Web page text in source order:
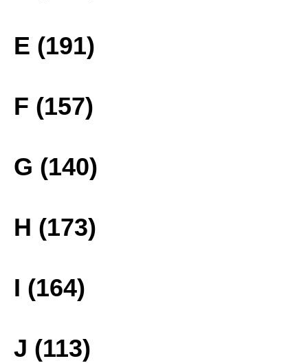
E (191)
F (157)
G (140)
H (173)
I (164)
J (113)